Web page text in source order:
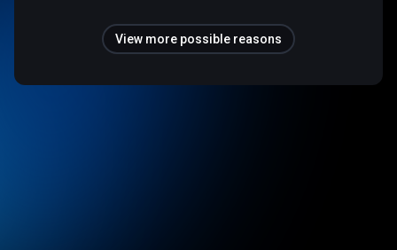
View more possible reasons